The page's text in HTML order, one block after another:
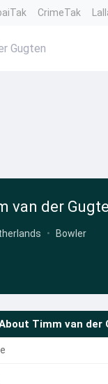
CrimeTak
Gugten
van der
• Bowler
Timm van der